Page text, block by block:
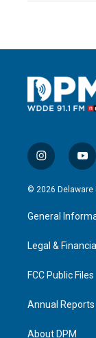
i
n
s
g
a
y
o
u
b
© 2026 Delaware
General
Legal & Financial
FCC Public Files
Annual Reports
About DPM